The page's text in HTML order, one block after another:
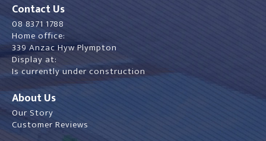
Contact Us
08 8371 1788
Home office:
339 Anzac Hyw Plympton
Display at:
Is currently under construction
About Us
Our Story
Customer Reviews